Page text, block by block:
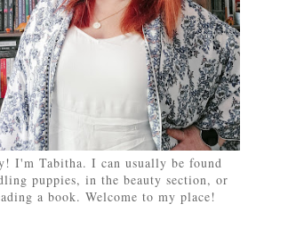
I'm Tabitha. I can usually be found
puppies, in the beauty section, or
a book. Welcome to my place!